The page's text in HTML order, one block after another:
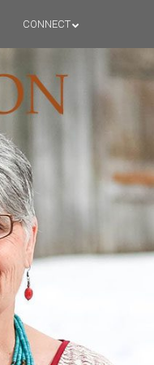
CONNECT